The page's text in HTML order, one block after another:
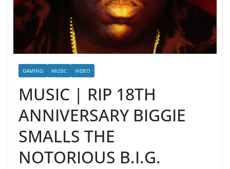
GAMING MUSIC VIDEO
MUSIC | RIP 18TH
ANNIVERSARY BIGGIE
SMALLS THE
NOTORIOUS B.I.G.